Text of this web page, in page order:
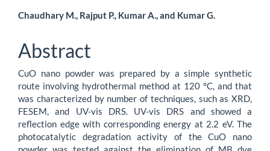
Main
Article
Content
Chaudhary M., Rajput P., Kumar A., and Kumar G.
Abstract
CuO nano powder was prepared by a simple synthetic
route involving hydrothermal method at 120 °C, and that
was characterized by number of techniques, such as XRD,
FESEM, and UV-vis DRS. UV-vis DRS and showed a
reflection edge with corresponding energy at 2.2 eV. The
photocatalytic degradation activity of the CuO nano